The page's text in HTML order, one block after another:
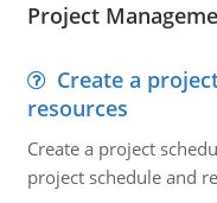
Project
Create a
resources
Create a project
project schedule and